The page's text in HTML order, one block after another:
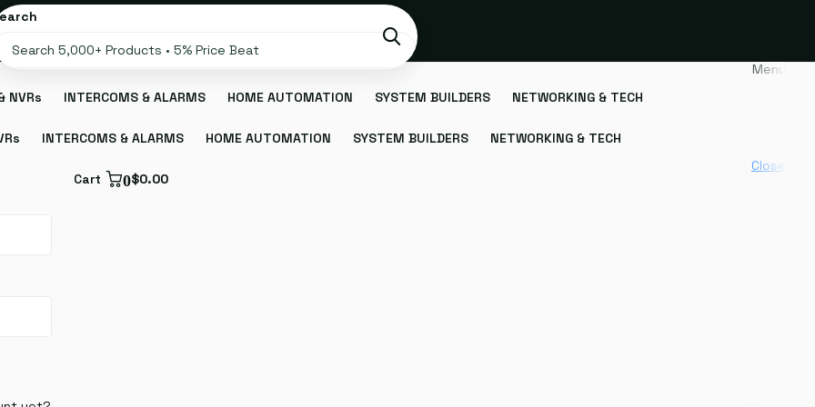
Menu
NVRs
INTERCOMS & ALARMS HOME AUTOMATION SYSTEM BUILDERS NETWORKING & TECH
INTERCOMS & ALARMS HOME AUTOMATION SYSTEM BUILDERS NETWORKING & TECH
Cart 0$0.00
Close